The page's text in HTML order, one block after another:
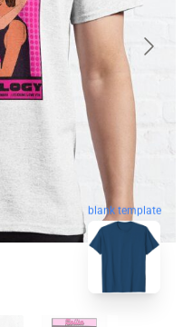
blank template